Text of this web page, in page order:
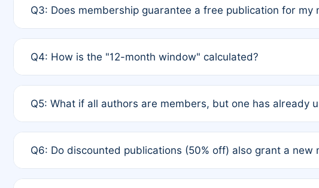
third parties outside of the original author list.
Q3: Does membership guarantee a free publication for my
12 months. If any co-author is a non-member or has used
Q4: How is the "12-month window" calculated?
published for free on March 1, 2025, you are eligible for
Q5: What if all authors are members, but one has already
full waiver to a half-price APC.
Q6: Do discounted publications (50% off) also grant a new